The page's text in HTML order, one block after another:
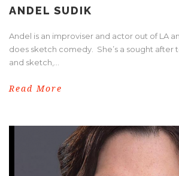
ANDEL SUDIK
Andel is an improviser and actor out of LA
does sketch comedy. She’s a sought after
and sketch,...
Read More